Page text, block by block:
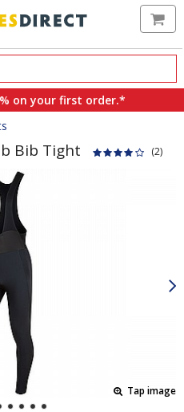
on your first order.*
Bib Tight (2)
Tap image